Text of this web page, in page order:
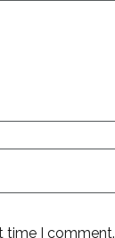
time I comment.